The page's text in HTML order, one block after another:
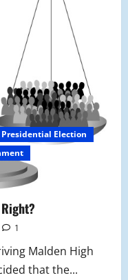
Presidential Election
1
Malden High
that the...